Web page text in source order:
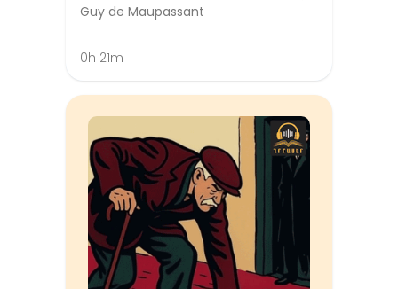
Guy de Maupassant
0h 21m